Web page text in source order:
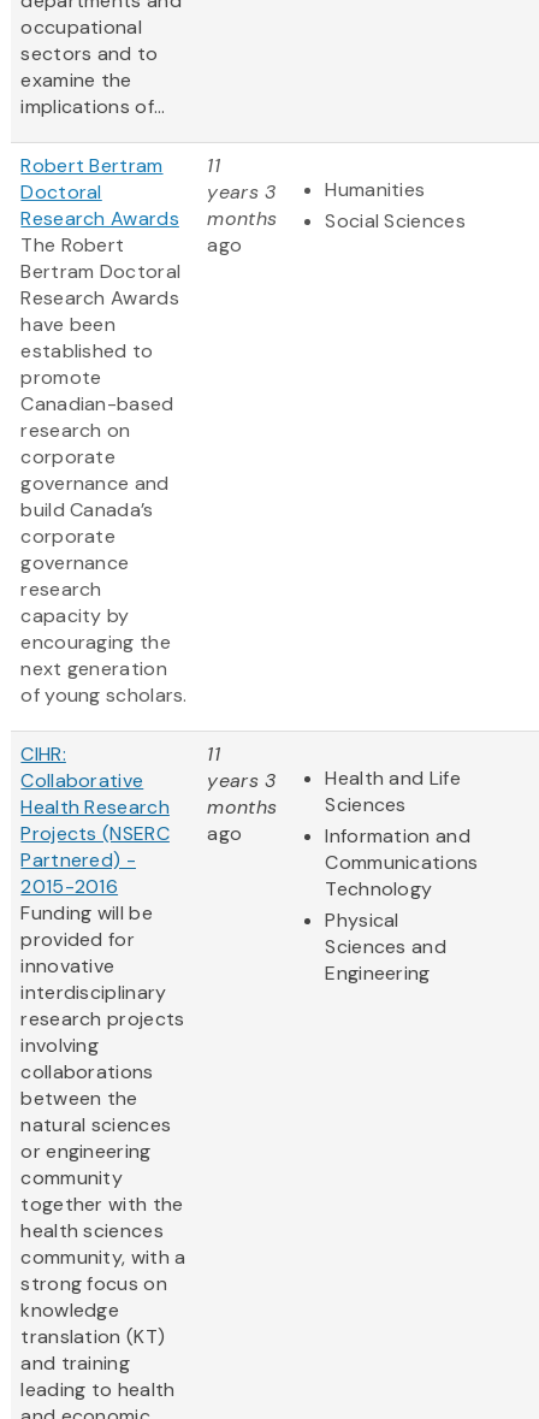
occupational
sectors and to
examine the
implications of...
Robert Bertram
Doctoral
Research Awards
The Robert
Bertram Doctoral
Research Awards
have been
established to
promote
Canadian-based
research on
corporate
governance and
build Canada’s
corporate
governance
research
capacity by
encouraging the
next generation
of young scholars.
11
years 3
months
ago
Humanities
Social Sciences
CIHR:
Collaborative
Health Research
Projects (NSERC
Partnered) -
2015-2016
Funding will be
provided for
innovative
interdisciplinary
research projects
involving
collaborations
between the
natural sciences
or engineering
community
together with the
health sciences
community, with a
strong focus on
knowledge
translation (KT)
and training
leading to health
11
years 3
months
ago
Health and Life
Sciences
Information and
Communications
Technology
Physical
Sciences and
Engineering